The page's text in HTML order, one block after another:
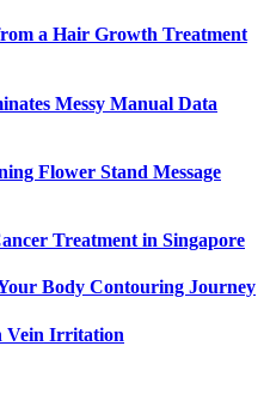
a Hair Growth Treatment
Messy Manual Data
Flower Stand Message
Treatment in Singapore
Body Contouring Journey
Vein Irritation